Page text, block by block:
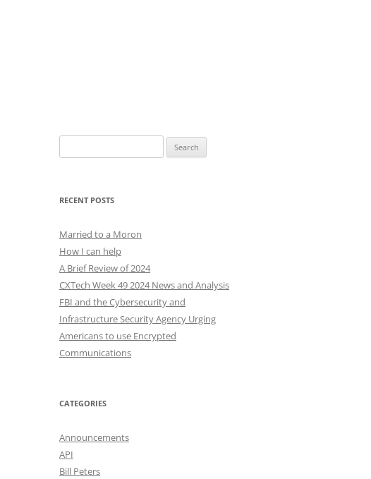
for:
RECENT POSTS
Married to a Moron
How I can help
A Brief Review of 2024
CXTech Week 49 2024 News and Analysis
FBI and the Cybersecurity and
Infrastructure Security Agency Urging
Americans to use Encrypted
Communications
CATEGORIES
Announcements
API
Bill Peters